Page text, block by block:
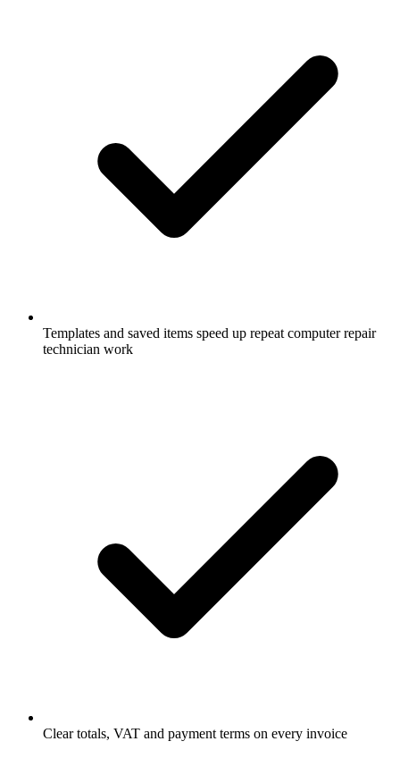
Templates and saved items speed up repeat computer repair
technician work
Clear totals, VAT and payment terms on every invoice